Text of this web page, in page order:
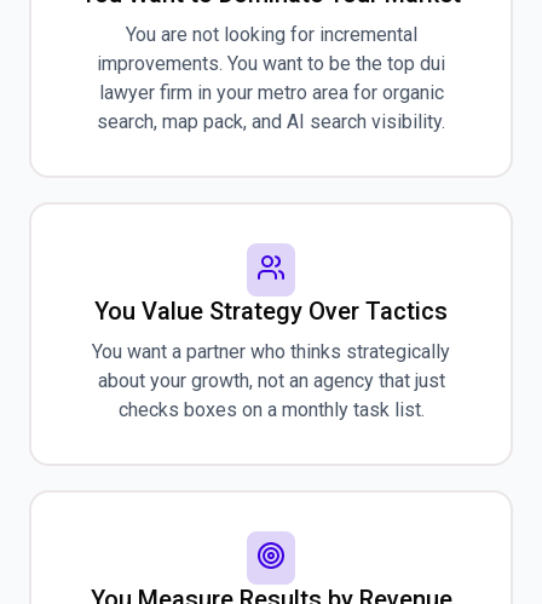
You are not looking for incremental
improvements. You want to be the top dui
lawyer firm in your metro area for organic
search, map pack, and AI search visibility.
You Value Strategy Over Tactics
You want a partner who thinks strategically
about your growth, not an agency that just
checks boxes on a monthly task list.